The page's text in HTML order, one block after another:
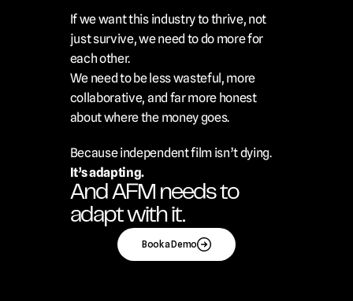
If we want this industry to thrive, not
just survive, we need to do more for
each other.
We need to be less wasteful, more
collaborative, and far more honest
about where the money goes.
Because independent film isn’t dying.
It’s adapting.
And AFM needs to
adapt with it.
Book a Demo